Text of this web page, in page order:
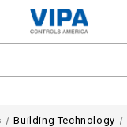
Building Technology